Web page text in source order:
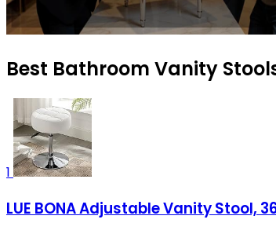
Best Bathroom Vanity
1
LUE BONA Adjustable Vanity Stool,